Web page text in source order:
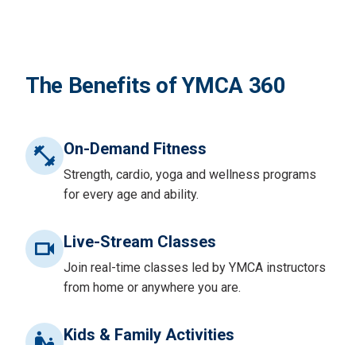
The Benefits of YMCA 360
On-Demand Fitness
Strength, cardio, yoga and wellness programs
for every age and ability.
Live-Stream Classes
Join real-time classes led by YMCA instructors
from home or anywhere you are.
Kids & Family Activities